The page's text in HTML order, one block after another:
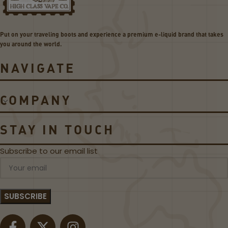
A
e
i
s
e
g
n
d
5
0
0
W
i
t
l
Put on your traveling boots and experience a premium e-liquid brand that takes
you around the world.
NAVIGATE
COMPANY
STAY IN TOUCH
Subscribe to our email list